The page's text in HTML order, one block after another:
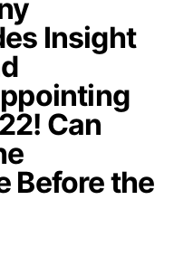
Insight
Can
Before the